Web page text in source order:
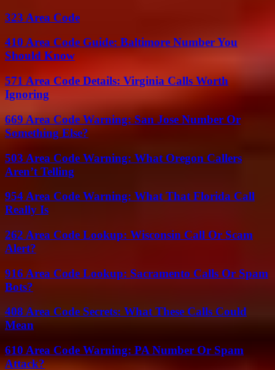
323 Area Code
410 Area Code Guide: Baltimore Number You
Should Know
571 Area Code Details: Virginia Calls Worth
Ignoring
669 Area Code Warning: San Jose Number Or
Something Else?
503 Area Code Warning: What Oregon Callers
Aren’t Telling
954 Area Code Warning: What That Florida Call
Really Is
262 Area Code Lookup: Wisconsin Call Or Scam
Alert?
916 Area Code Lookup: Sacramento Calls Or Spam
Bots?
408 Area Code Secrets: What These Calls Could
Mean
610 Area Code Warning: PA Number Or Spam
Attack?